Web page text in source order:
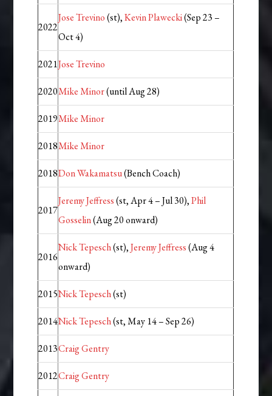
2022
Jose Trevino(st),Kevin Plawecki(Sep 23 –
Oct 4)
2021Jose Trevino
2020Mike Minor(until Aug 28)
2019Mike Minor
2018Mike Minor
2018Don Wakamatsu(Bench Coach)
2017
Jeremy Jeffress(st, Apr 4 – Jul 30),Phil
Gosselin(Aug 20 onward)
2016
Nick Tepesch(st),Jeremy Jeffress(Aug 4
onward)
2015Nick Tepesch(st)
2014Nick Tepesch(st, May 14 – Sep 26)
2013Craig Gentry
2012Craig Gentry